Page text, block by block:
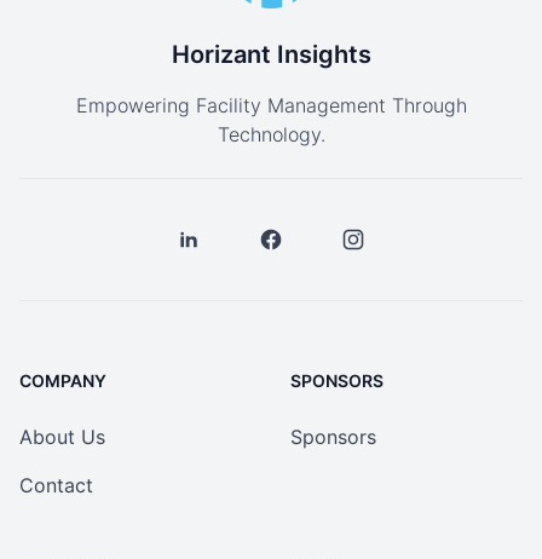
Horizant Insights
Empowering Facility Management Through
Technology.
COMPANY
About Us
Contact
SPONSORS
Sponsors